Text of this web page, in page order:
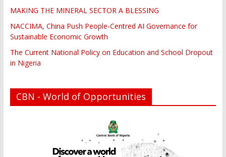
MAKING THE MINERAL SECTOR A BLESSING
NACCIMA, China Push People-Centred AI Governance for
Sustainable Economic Growth
The Current National Policy on Education and School Dropout
in Nigeria
CBN - World of Opportunities